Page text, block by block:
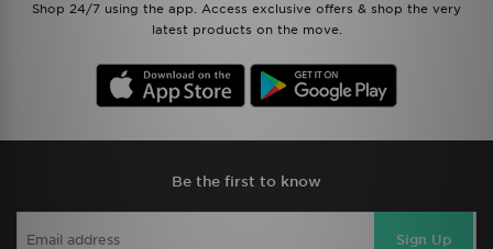
Shop 24/7 using the app. Access exclusive offers & shop the very
latest products on the move.
Be the first to know
Sign Up